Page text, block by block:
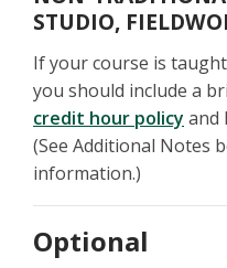
STUDIO,
If your course is
you should include a
credit hour policy and
(See Additional Notes
information.)
Optional